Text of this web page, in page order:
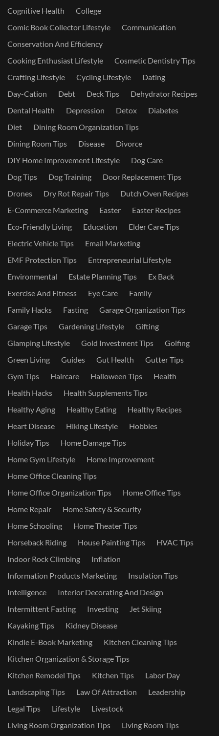
Cognitive Health
College
Comic Book Collector Lifestyle
Communication
Conservation And Efficiency
Cooking Enthusiast Lifestyle
Cosmetic Dentistry Tips
Crafting Lifestyle
Cycling Lifestyle
Dating
Day-Cation
Debt Deck Tips
Dehydrator Recipes
Dental Health
Depression Detox
Diabetes
Diet
Dining Room Organization Tips
Dining Room Tips
Disease
Divorce
DIY Home Improvement Lifestyle
Dog Care
Dog Tips
Dog Training
Door Replacement Tips
Drones
Dry Rot Repair Tips
Dutch Oven Recipes
E-Commerce Marketing
Easter
Easter Recipes
Eco-Friendly Living
Education
Elder Care Tips
Electric Vehicle Tips
Email Marketing
EMF Protection Tips
Entrepreneurial Lifestyle
Environmental
Estate Planning Tips
Ex Back
Exercise And Fitness
Eye Care
Family
Family Hacks
Fasting
Garage Organization Tips
Garage Tips
Gardening Lifestyle
Gifting
Glamping Lifestyle
Gold Investment Tips
Golfing
Green Living
Guides Gut Health
Gutter Tips
Gym Tips
Haircare Halloween Tips
Health
Health Hacks
Health Supplements Tips
Healthy Aging
Healthy Eating
Healthy Recipes
Heart Disease
Hiking Lifestyle
Hobbies
Holiday Tips
Home Damage Tips
Home Gym Lifestyle
Home Improvement
Home Office Cleaning Tips
Home Office Organization Tips
Home Office Tips
Home Repair
Home Safety & Security
Home Schooling
Home Theater Tips
Horseback Riding
House Painting Tips
HVAC Tips
Indoor Rock Climbing
Inflation
Information Products Marketing
Insulation Tips
Intelligence
Interior Decorating And Design
Intermittent Fasting
Investing
Jet Skiing
Kayaking Tips
Kidney Disease
Kindle E-Book Marketing
Kitchen Cleaning Tips
Kitchen Organization & Storage Tips
Kitchen Remodel Tips
Kitchen Tips
Labor Day
Landscaping Tips
Law Of Attraction
Leadership
Legal Tips
Lifestyle
Livestock
Living Room Organization Tips
Living Room Tips